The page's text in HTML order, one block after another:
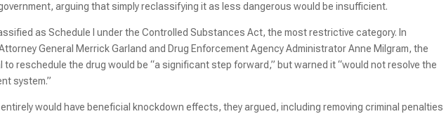
arguing that simply reclassifying it as less dangerous would be insufficient.
as Schedule I under the Controlled Substances Act, the most restrictive category. In
General Merrick Garland and Drug Enforcement Agency Administrator Anne Milgram, the
reschedule the drug would be “a significant step forward,” but warned it “would not resolve the
system.”
would have beneficial knockdown effects, they argued, including removing criminal penalties